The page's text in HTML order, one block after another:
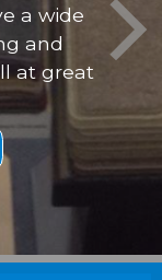
a wide
and
at great
is